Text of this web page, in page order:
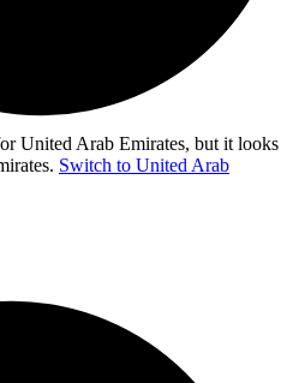
United Arab Emirates, but it looks
. Switch to United Arab